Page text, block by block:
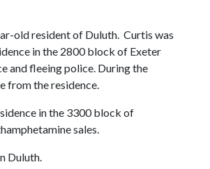
old resident of Duluth. Curtis was
in the 2800 block of Exeter
and fleeing police. During the
from the residence.
in the 3300 block of
sales.
Duluth.